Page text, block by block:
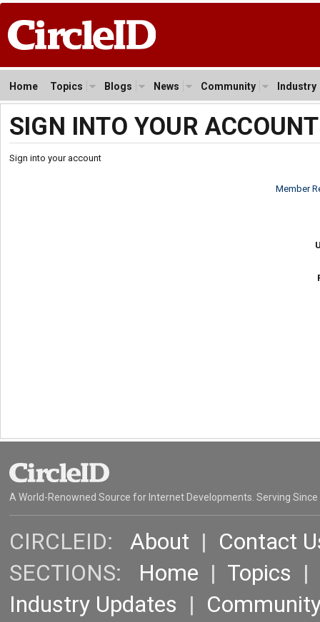
Home Topics Blogs News Community Industry
SIGN INTO YOUR ACCOUNT
Sign into your account
Member
A World-Renowned Source for Internet Developments. Serving Since
CIRCLEID: About | Contact
SECTIONS: Home | Topics |
Industry Updates |